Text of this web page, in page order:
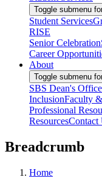
Toggle submenu
Student Services
RISE
Senior Celebration
Career
About
Toggle submenu
SBS Dean's Office
InclusionFaculty
Professional
ResourcesContact
Breadcrumb
Home